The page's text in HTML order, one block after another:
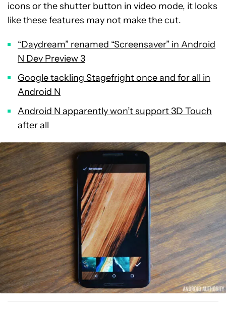
icons or the shutter button in video mode, it looks
like these features may not make the cut.
“Daydream” renamed “Screensaver” in Android
N Dev Preview 3
Google tackling Stagefright once and for all in
Android N
Android N apparently won’t support 3D Touch
after all